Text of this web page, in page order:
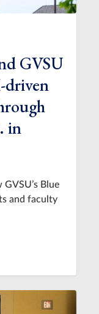
GVSU
driven
in
Blue
and faculty